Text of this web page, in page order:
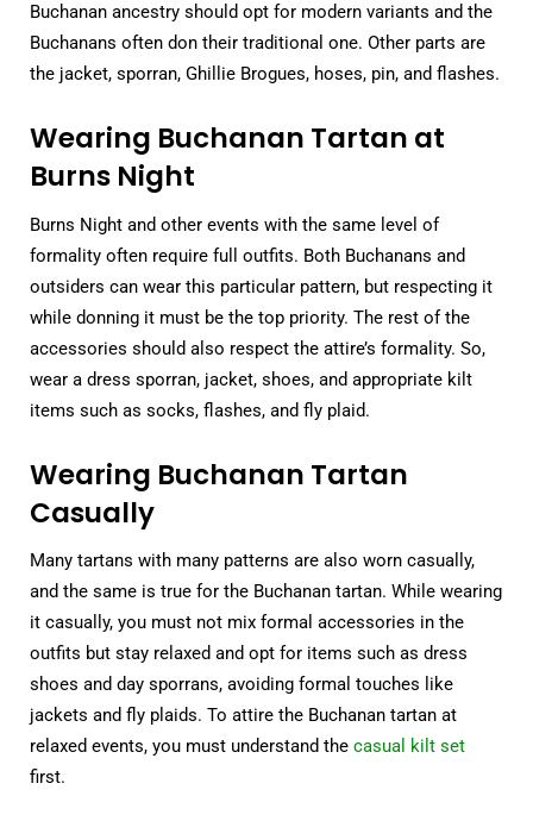
Buchanan ancestry should opt for modern variants and the
Buchanans often don their traditional one. Other parts are
the jacket, sporran, Ghillie Brogues, hoses, pin, and flashes.
Wearing Buchanan Tartan at
Burns Night
Burns Night and other events with the same level of
formality often require full outfits. Both Buchanans and
outsiders can wear this particular pattern, but respecting it
while donning it must be the top priority. The rest of the
accessories should also respect the attire’s formality. So,
wear a dress sporran, jacket, shoes, and appropriate kilt
items such as socks, flashes, and fly plaid.
Wearing Buchanan Tartan
Casually
Many tartans with many patterns are also worn casually,
and the same is true for the Buchanan tartan. While wearing
it casually, you must not mix formal accessories in the
outfits but stay relaxed and opt for items such as dress
shoes and day sporrans, avoiding formal touches like
jackets and fly plaids. To attire the Buchanan tartan at
relaxed events, you must understand the casual kilt set
first.